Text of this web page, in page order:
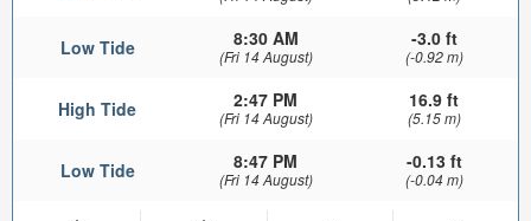
Low Tide 8:30 AM
(Fri 14 August)
-3.0 ft
(-0.92 m)
High Tide 2:47 PM
(Fri 14 August)
16.9 ft
(5.15 m)
Low Tide 8:47 PM
(Fri 14 August)
-0.13 ft
(-0.04 m)